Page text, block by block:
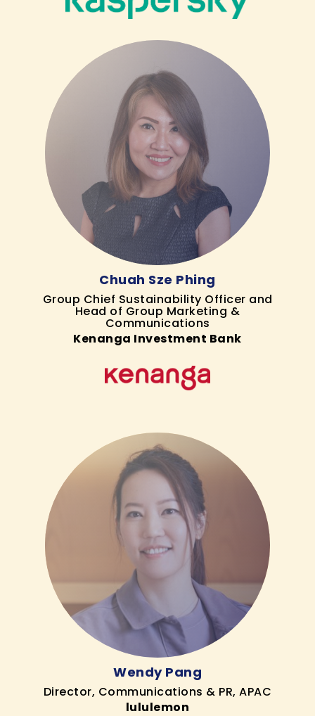
Chuah Sze Phing
Group Chief Sustainability Officer and
Head of Group Marketing &
Communications
Kenanga Investment Bank
Wendy Pang
Director, Communications & PR, APAC
lululemon